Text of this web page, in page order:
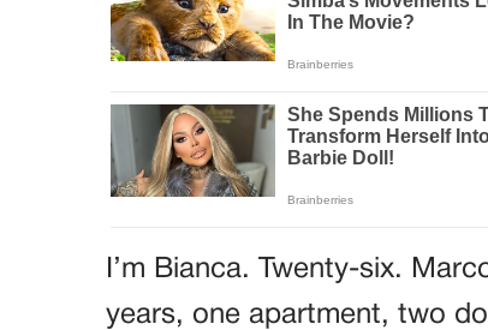
I’m Bianca. Twenty-six.
years, one apartment, two